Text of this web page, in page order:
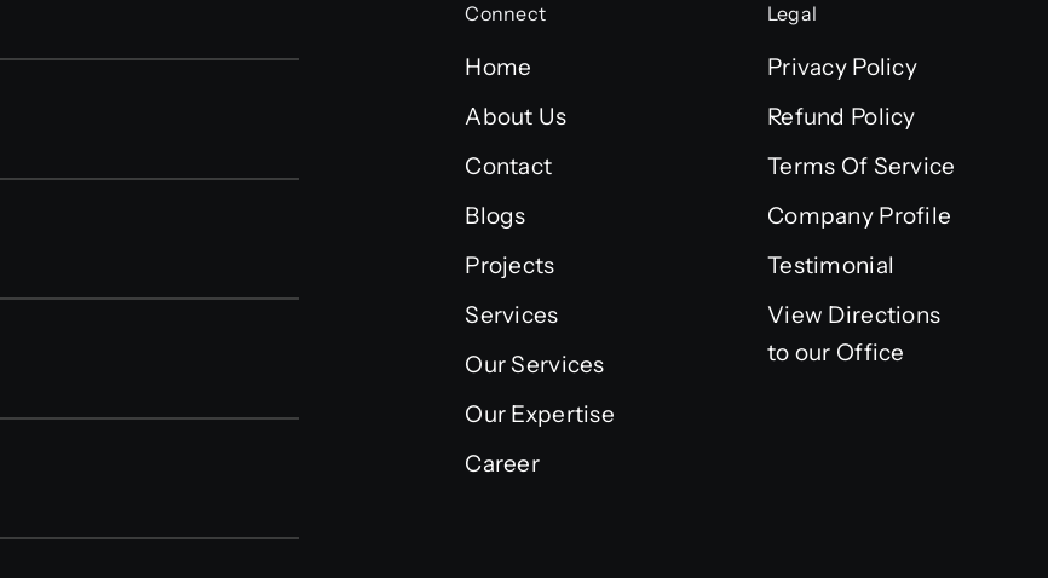
Connect
Home
About Us
Contact
Blogs
Projects
Services
Our Services
Our Expertise
Career
Legal
Privacy Policy
Refund Policy
Terms Of Service
Company Profile
Testimonial
View Directions
to our Office